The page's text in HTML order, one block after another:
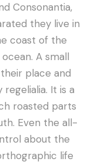
Consonantia,
they live in
coast of the
A small
place and
It is a
roasted parts
Even the all-
about the
life